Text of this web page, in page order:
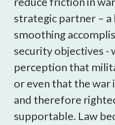
strategic partner – a
smoothing
security objectives -
perception that
or even that the
and therefore
supportable. Law